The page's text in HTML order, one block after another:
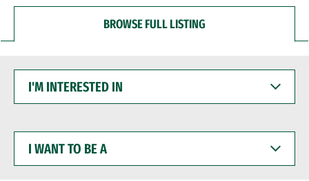
BROWSE FULL LISTING
INTERESTED
WANT
BE